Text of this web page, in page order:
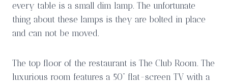
every table is a small dim lamp. The unfortunate
thing about these lamps is they are bolted in place
and can not be moved.
The top floor of the restaurant is The Club Room. The
luxurious room features a 50” flat-screen TV with a